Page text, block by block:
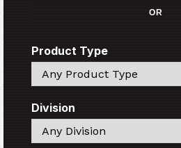
OR
Product Type
Search
Division
Search